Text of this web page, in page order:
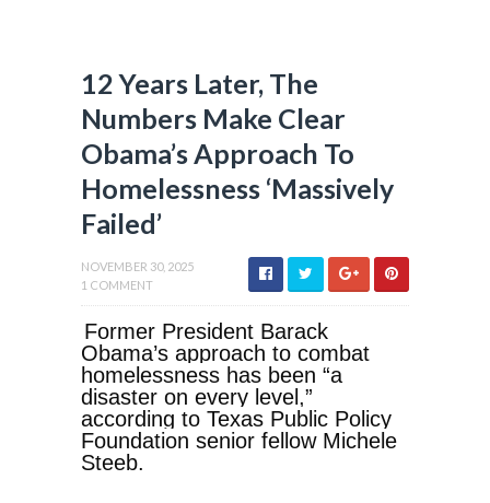
12 Years Later, The
Numbers Make Clear
Obama’s Approach To
Homelessness ‘Massively
Failed’
NOVEMBER 30, 2025
1 COMMENT
Former President Barack
Obama’s approach to combat
homelessness has been “a
disaster on every level,”
according to Texas Public Policy
Foundation senior fellow Michele
Steeb.